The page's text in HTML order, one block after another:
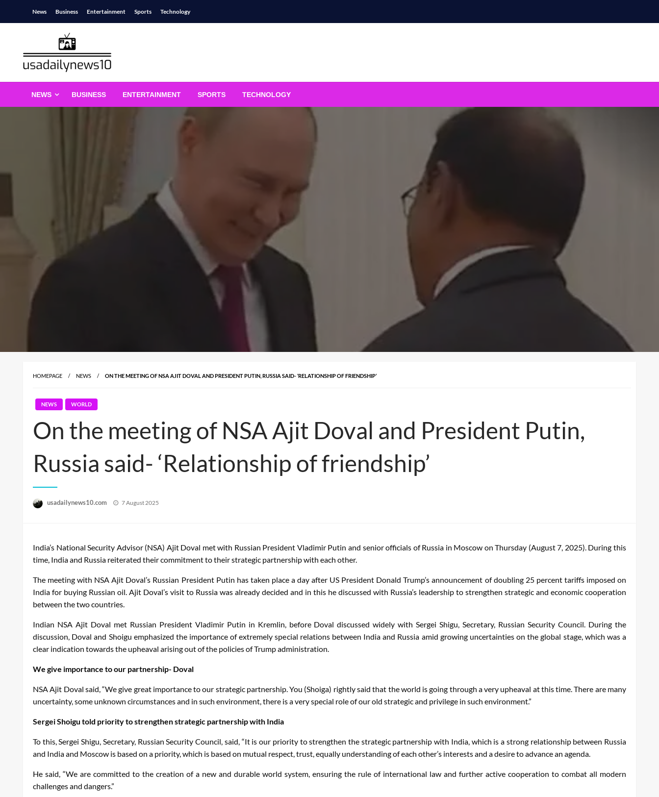
News Business Entertainment Sports Technology
usadailynews10.com
NEWS BUSINESS ENTERTAINMENT SPORTS TECHNOLOGY
HOMEPAGE NEWS ON THE MEETING OF NSA AJIT DOVAL AND PRESIDENT PUTIN, RUSSIA SAID- ‘RELATIONSHIP OF FRIENDSHIP’
NEWS WORLD
On the meeting of NSA Ajit Doval and President Putin,
Russia said- ‘Relationship of friendship’
usadailynews10.com
Posted
7 August 2025
India’s National Security Advisor (NSA) Ajit Doval met with Russian President Vladimir Putin and senior officials of Russia in Moscow on Thursday (August 7, 2025). During this
time, India and Russia reiterated their commitment to their strategic partnership with each other.
The meeting with NSA Ajit Doval’s Russian President Putin has taken place a day after US President Donald Trump’s announcement of doubling 25 percent tariffs imposed on
India for buying Russian oil. Ajit Doval’s visit to Russia was already decided and in this he discussed with Russia’s leadership to strengthen strategic and economic cooperation
between the two countries.
Indian NSA Ajit Doval met Russian President Vladimir Putin in Kremlin, before Doval discussed widely with Sergei Shigu, Secretary, Russian Security Council. During the
discussion, Doval and Shoigu emphasized the importance of extremely special relations between India and Russia amid growing uncertainties on the global stage, which was a
clear indication towards the upheaval arising out of the policies of Trump administration.
We give importance to our partnership- Doval
NSA Ajit Doval said, “We give great importance to our strategic partnership. You (Shoiga) rightly said that the world is going through a very upheaval at this time. There are many
uncertainty, some unknown circumstances and in such environment, there is a very special role of our old strategic and privilege in such environment.”
Sergei Shoigu told priority to strengthen strategic partnership with India
To this, Sergei Shigu, Secretary, Russian Security Council, said, “It is our priority to strengthen the strategic partnership with India, which is a strong relationship between Russia
and India and Moscow is based on a priority, which is based on mutual respect, trust, equally understanding of each other’s interests and a desire to advance an agenda.
He said, “We are committed to the creation of a new and durable world system, ensuring the rule of international law and further active cooperation to combat all modern
challenges and dangers.”